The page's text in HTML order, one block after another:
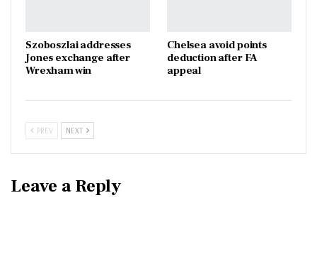
Szoboszlai addresses
Jones exchange after
Wrexham win
Chelsea avoid points
deduction after FA
appeal
PREV NEXT
Leave a Reply